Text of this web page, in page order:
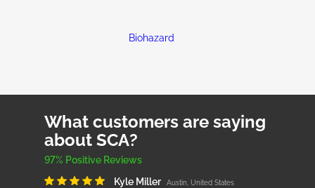
Biohazard
What customers are saying
about SCA?
97% Positive Reviews
Kyle Miller
Austin, United States